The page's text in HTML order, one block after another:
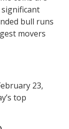
bull runs
movers
23,
top